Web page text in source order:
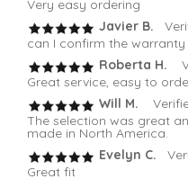
Very easy ordering
Javier B.
can I confirm the
Roberta H.
Great service, easy to
Will M.
The selection was great
made in North America.
Evelyn C.
Great fit